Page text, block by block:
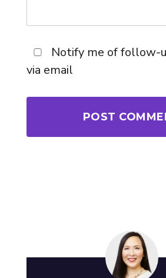
Notify me of follow-
via email